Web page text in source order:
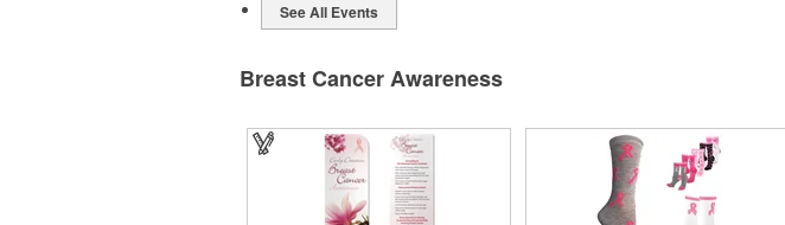
See All Events
Breast Cancer Awareness